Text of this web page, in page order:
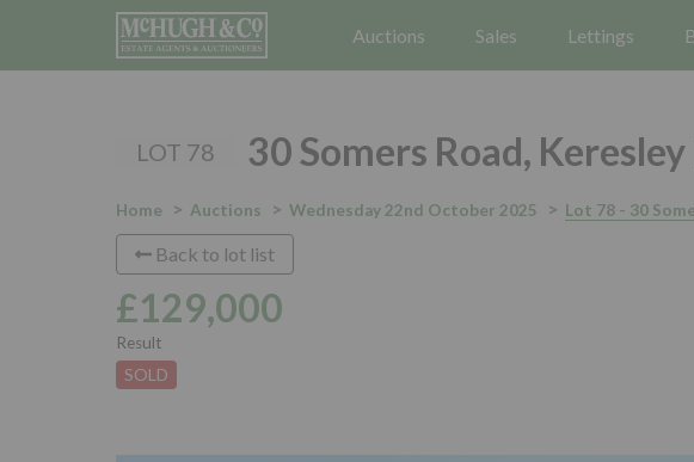
Auctions Sales Lettings
LOT 78 30 Somers Road,
Home Auctions Wednesday 22nd October 2025 Lot 78 - 30
Back to lot list
£129,000
Result